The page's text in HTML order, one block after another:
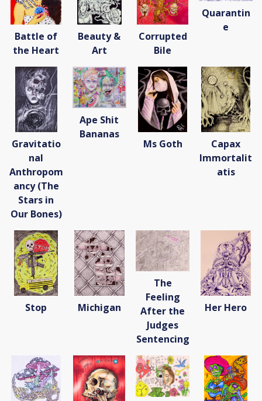
Donate
[Missing Page]
Battle of
the Heart
Beauty &
Art
Corrupted
Bile
Quarantin
e
Gravitatio
nal
Anthropom
ancy (The
Stars in
Our Bones)
Ape Shit
Bananas
Ms Goth
Capax
Immortalit
atis
Stop Michigan
The
Feeling
After the
Judges
Sentencing
Her Hero